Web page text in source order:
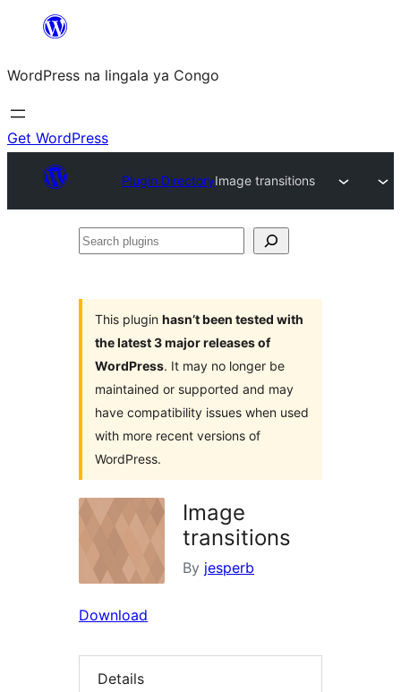
content
WordPress na lingala ya Congo
Get WordPress
Plugin DirectoryImage transitions
Search
This plugin hasn’t been tested with
the latest 3 major releases of
WordPress. It may no longer be
maintained or supported and may
have compatibility issues when used
with more recent versions of
WordPress.
Image
transitions
By jesperb
Download
Details